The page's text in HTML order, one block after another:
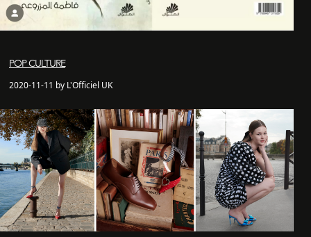
POP CULTURE
2020-11-11 by L'Officiel UK